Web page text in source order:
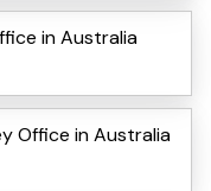
in Australia
Office in Australia